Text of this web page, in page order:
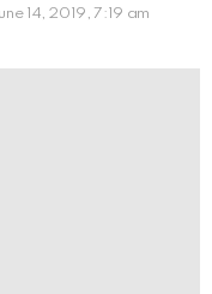
14, 2019, 7:19 am